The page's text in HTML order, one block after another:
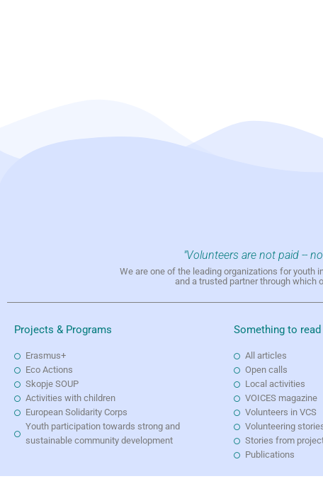
"Volunteers are not paid --
We are one of the leading organizations for youth
and a trusted partner through which
Projects & Programs
Erasmus+
Eco Actions
Skopje SOUP
Activities with children
European Solidarity Corps
Youth participation towards strong and
sustainable community development
Something to read
All articles
Open calls
Local activities
VOICES magazine
Volunteers in VCS
Volunteering
Stories from
Publications